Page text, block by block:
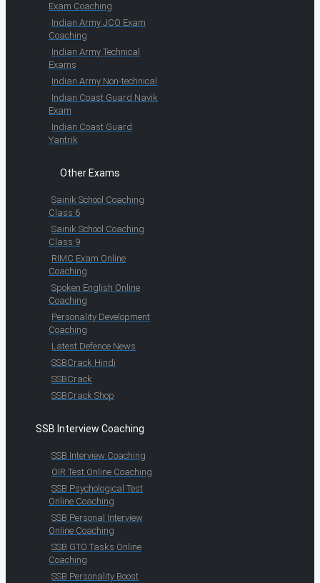
Exam Coaching
Indian Army JCO Exam
Coaching
Indian Army Technical
Exams
Indian Army Non-technical
Indian Coast Guard Navik
Exam
Indian Coast Guard
Yantrik
Other Exams
Sainik School Coaching
Class 6
Sainik School Coaching
Class 9
RIMC Exam Online
Coaching
Spoken English Online
Coaching
Personality Development
Coaching
Latest Defence News
SSBCrack Hindi
SSBCrack
SSBCrack Shop
SSB Interview Coaching
SSB Interview Coaching
OIR Test Online Coaching
SSB Psychological Test
Online Coaching
SSB Personal Interview
Online Coaching
SSB GTO Tasks Online
Coaching
SSB Personality Boost